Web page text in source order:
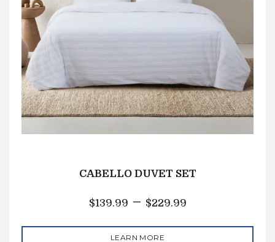
CABELLO DUVET SET
$139.99 – $229.99
LEARN MORE